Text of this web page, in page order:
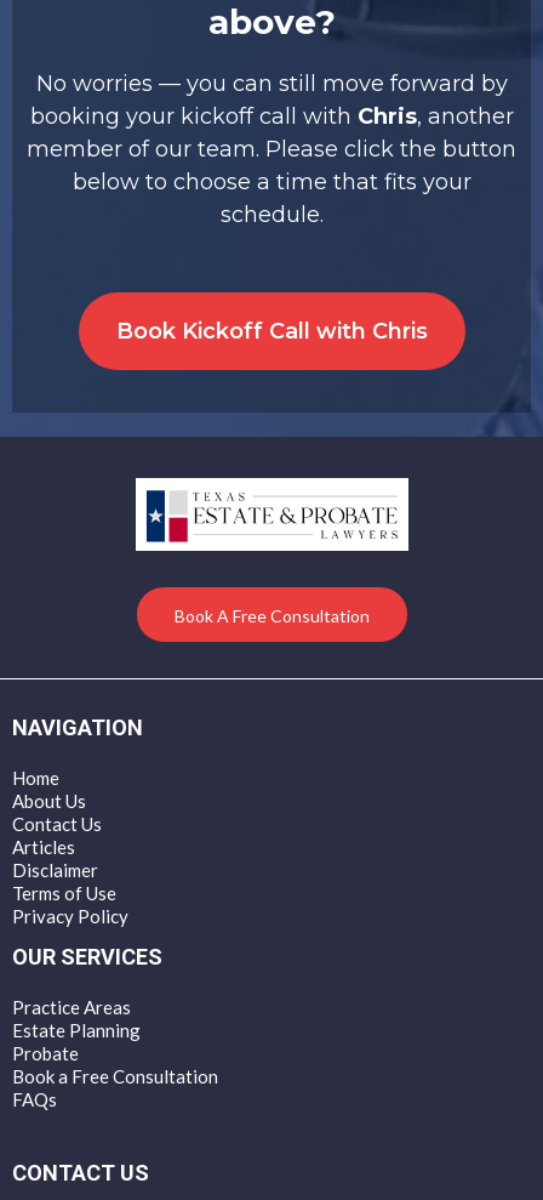
above?
No worries — you can still move forward by
booking your kickoff call with Chris, another
member of our team. Please click the button
below to choose a time that fits your
schedule.
Book Kickoff Call with Chris
Book A Free Consultation
NAVIGATION
Home
About Us
Contact Us
Articles
Disclaimer
Terms of Use
Privacy Policy
OUR SERVICES
Practice Areas
Estate Planning
Probate
Book a Free Consultation
FAQs
CONTACT US